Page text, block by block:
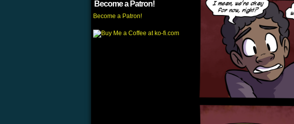
Become a Patron!
Become a Patron!